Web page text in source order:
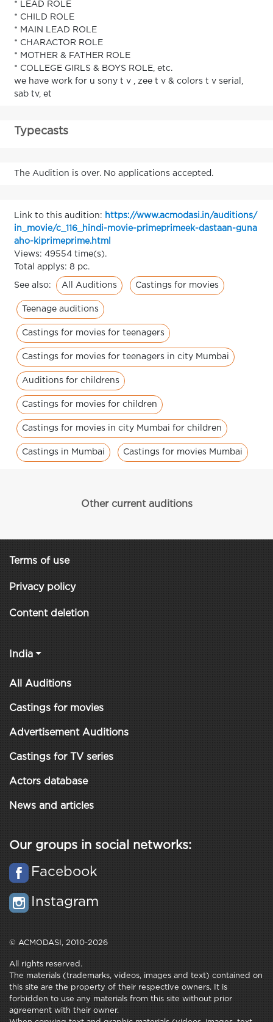
* LEAD ROLE
* CHILD ROLE
* MAIN LEAD ROLE
* CHARACTOR ROLE
* MOTHER & FATHER ROLE
* COLLEGE GIRLS & BOYS ROLE, etc.
we have work for u sony t v , zee t v & colors t v serial,
sab tv, et
Typecasts
The Audition is over. No applications accepted.
Link to this audition: https://www.acmodasi.in/auditions/
in_movie/c_116_hindi-movie-primeprimeek-dastaan-guna
aho-kiprimeprime.html
Views: 49554 time(s).
Total applys: 8 pc.
See also: All Auditions Castings for movies
Teenage auditions
Castings for movies for teenagers
Castings for movies for teenagers in city Mumbai
Auditions for childrens
Castings for movies for children
Castings for movies in city Mumbai for children
Castings in Mumbai Castings for movies Mumbai
Other current auditions
Terms of use
Privacy policy
Content deletion
India
All Auditions
Castings for movies
Advertisement Auditions
Castings for TV series
Actors database
News and articles
Our groups in social networks:
Facebook
Instagram
© ACMODASI, 2010-2026
All rights reserved.
The materials (trademarks, videos, images and text) contained on
this site are the property of their respective owners. It is
forbidden to use any materials from this site without prior
agreement with their owner.